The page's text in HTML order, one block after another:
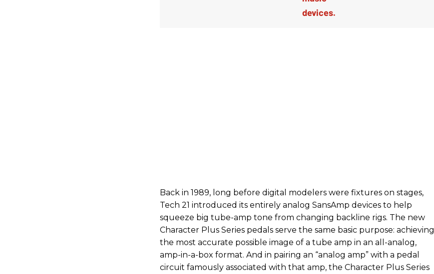
Back in 1989, long before digital modelers were fixtures on stages,
Tech 21 introduced its entirely analog SansAmp devices to help
squeeze big tube-amp tone from changing backline rigs. The new
Character Plus Series pedals serve the same basic purpose: achieving
the most accurate possible image of a tube amp in an all-analog,
amp-in-a-box format. And in pairing an “analog amp” with a pedal
circuit famously associated with that amp, the Character Plus Series